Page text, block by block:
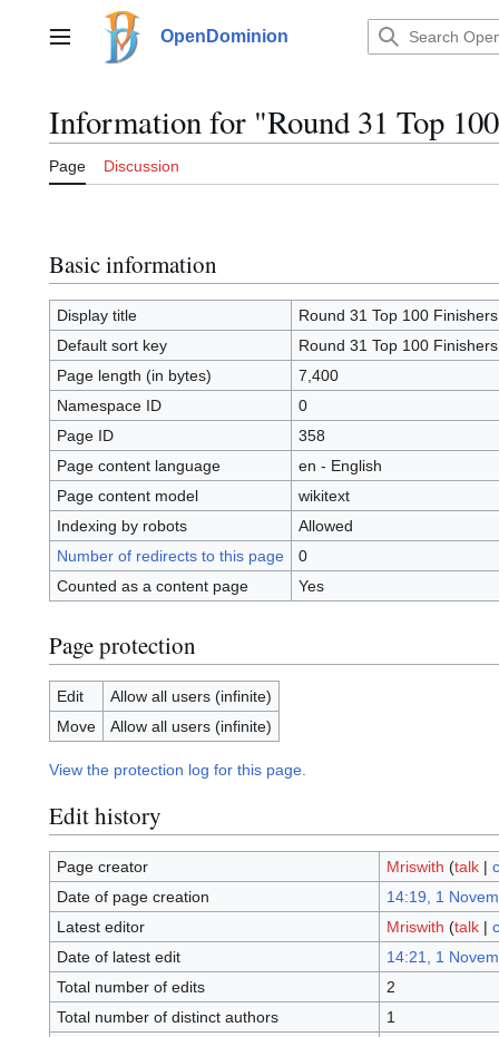
contentMain menu OpenDominion
Information for "Round 31 Top
Page Discussion
Basic information
Display title
Round 31 Top 100 Finishers
Default sort key
Round 31 Top 100 Finishers
Page length (in bytes)
7,400
Namespace ID
0
Page ID
358
Page content language
en - English
Page content model
wikitext
Indexing by robots
Allowed
Number of redirects to this page
0
Counted as a content page
Yes
Page protection
Edit
Allow all users (infinite)
Move
Allow all users (infinite)
View the protection log for this page.
Edit history
Page creator Mriswith (talk|
Date of page creation
14:19, 1
Latest editor
Mriswith (talk|
Date of latest edit
14:21, 1
Total number of edits
2
Total number of distinct authors
1